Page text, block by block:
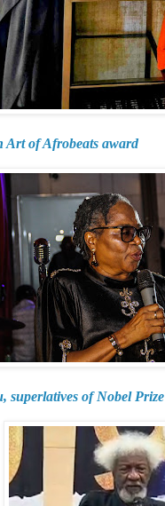
Art of Afrobeats award
superlatives of Nobel Prize